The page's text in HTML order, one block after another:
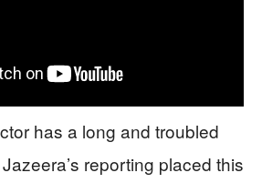
has a long and troubled
reporting placed this